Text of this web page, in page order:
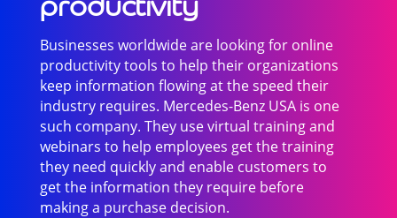
Businesses worldwide are looking for online
productivity tools to help their organizations
keep information flowing at the speed their
industry requires. Mercedes-Benz USA is one
such company. They use virtual training and
webinars to help employees get the training
they need quickly and enable customers to
get the information they require before
making a purchase decision.